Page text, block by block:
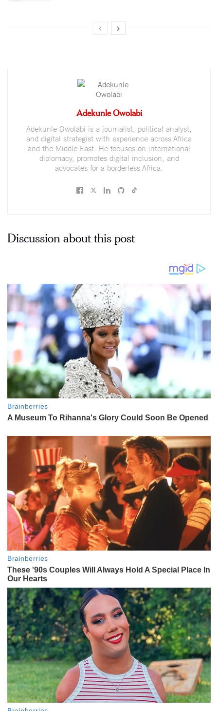
Adekunle Owolabi
Adekunle Owolabi is a journalist, political analyst,
and digital strategist with experience across Africa
and the Middle East. He focuses on international
diplomacy, promotes digital inclusion, and
advocates for a borderless Africa.
Discussion about this post